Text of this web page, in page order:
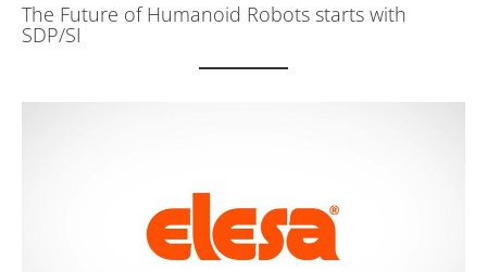
The Future of Humanoid Robots starts with
SDP/SI